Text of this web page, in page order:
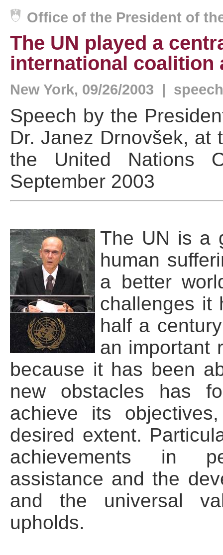
Office of the President of
The UN played a
international coalition
New York, 09/26/2003 | speech
Speech by the
Dr. Janez Drnovšek, at
the United Nations
September 2003
The UN is a
human
a better
challenges it
half a
an important
because it has been
new obstacles has
achieve its
desired extent.
achievements in
assistance and the
and the universal
upholds.